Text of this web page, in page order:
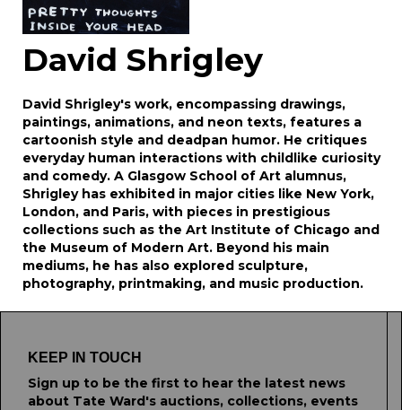
David Shrigley
David Shrigley's work, encompassing drawings,
paintings, animations, and neon texts, features a
cartoonish style and deadpan humor. He critiques
everyday human interactions with childlike curiosity
and comedy. A Glasgow School of Art alumnus,
Shrigley has exhibited in major cities like New York,
London, and Paris, with pieces in prestigious
collections such as the Art Institute of Chicago and
the Museum of Modern Art. Beyond his main
mediums, he has also explored sculpture,
photography, printmaking, and music production.
KEEP IN TOUCH
Sign up to be the first to hear the latest news
about Tate Ward's auctions, collections, events